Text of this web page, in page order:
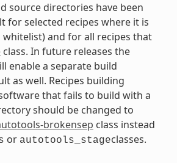
source directories have been
for selected recipes where it is
and for all recipes that
class. In future releases the
enable a separate build
as well. Recipes building
that fails to build with a
should be changed to
brokensep class instead
or autotools_stageclasses.